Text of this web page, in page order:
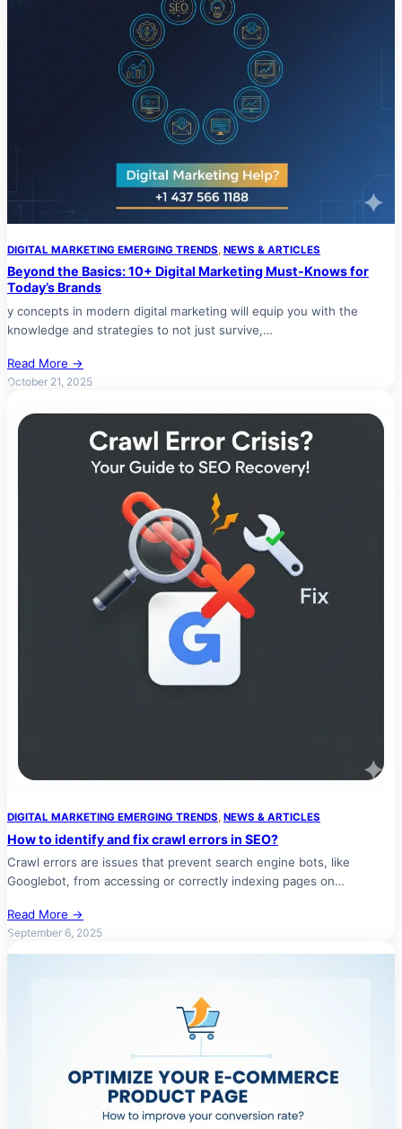
DIGITAL MARKETING EMERGING TRENDS, NEWS & ARTICLES
Beyond the Basics: 10+ Digital Marketing Must-Knows for
Today’s Brands
y concepts in modern digital marketing will equip you with the
knowledge and strategies to not just survive,…
Read More →
October 21, 2025
DIGITAL MARKETING EMERGING TRENDS, NEWS & ARTICLES
How to identify and fix crawl errors in SEO?
Crawl errors are issues that prevent search engine bots, like
Googlebot, from accessing or correctly indexing pages on…
Read More →
September 6, 2025